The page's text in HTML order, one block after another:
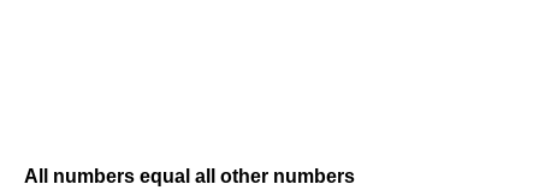
All numbers equal all other numbers